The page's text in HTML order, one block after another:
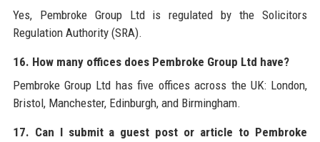
Yes, Pembroke Group Ltd is regulated by the Solicitors
Regulation Authority (SRA).
16. How many offices does Pembroke Group Ltd have?
Pembroke Group Ltd has five offices across the UK: London,
Bristol, Manchester, Edinburgh, and Birmingham.
17. Can I submit a guest post or article to Pembroke